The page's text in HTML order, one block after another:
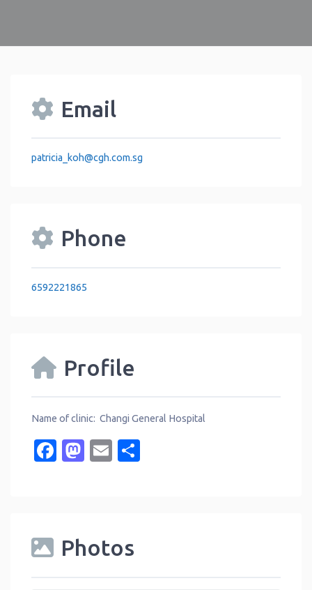
Email
patricia_koh@cgh.com.sg
Phone
6592221865
Profile
Name of clinic: Changi General Hospital
Facebook
Mastodon
Email
Photos